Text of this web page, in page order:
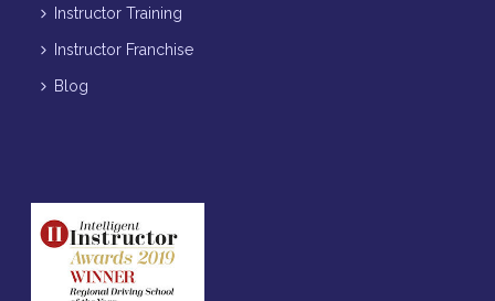
Instructor Training
Instructor Franchise
Blog